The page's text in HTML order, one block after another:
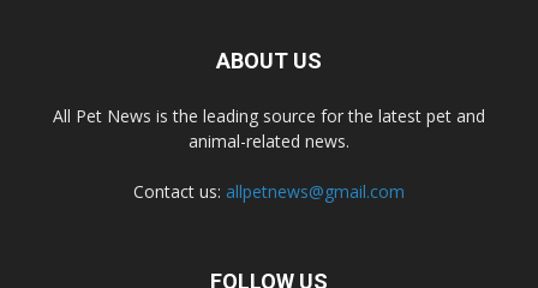
ABOUT US
All Pet News is the leading source for the latest pet and
animal-related news.
Contact us: allpetnews@gmail.com
FOLLOW US